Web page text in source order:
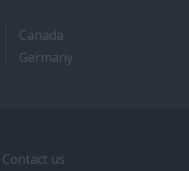
Canada
Germany
Contact us